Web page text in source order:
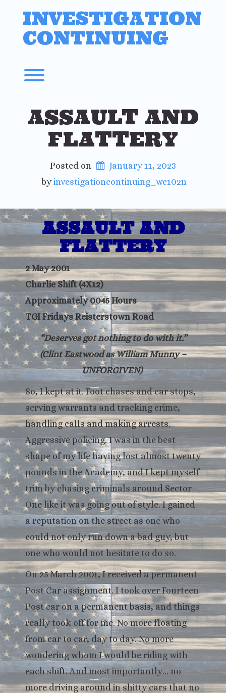
INVESTIGATION
CONTINUING
ASSAULT AND
FLATTERY
Posted on
January 11, 2023
by investigationcontinuing_wc102n
ASSAULT AND
FLATTERY
2 May 2001
Charlie Shift (4X12)
Approximately 0045 Hours
TGI Fridays Reisterstown Road
“Deserves got nothing to do with it.”
(Clint Eastwood as William Munny –
UNFORGIVEN)
So, I kept at it. Foot chases and car stops,
serving warrants and tracking crime,
handling calls and making arrests.
Aggressive policing. I was in the best
shape of my life having lost almost twenty
pounds in the Academy, and I kept myself
trim by chasing criminals around Sector
One like it was going out of style. I gained
a reputation on the street as one who
could not only run down a bad guy, but
one who would not hesitate to do so.
On 25 March 2001, I received a permanent
Post Car assignment. I took over Fourteen
Post car on a permanent basis, and things
really took off for me. No more floating
from car to car, day to day. No more
wondering whom I would be riding with
each shift. And most importantly… no
more driving around in shitty cars that no